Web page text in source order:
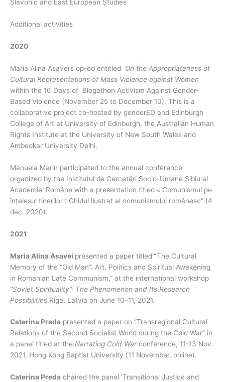
Slavonic and East European Studies
Additional activities
2020
Maria Alina Asavei’s op-ed entitled On the Appropriateness of
Cultural Representations of Mass Violence against Women
within the 16 Days of Blogathon Activism Against Gender-
Based Violence (November 25 to December 10). This is a
collaborative project co-hosted by genderED and Edinburgh
College of Art at University of Edinburgh, the Australian Human
Rights Institute at the University of New South Wales and
Ambedkar University Delhi.
Manuela Marin participated to the annual conference
organized by the Institutul de Cercetări Socio-Umane Sibiu al
Academiei Române with a presentation titled « Comunismul pe
înțelesul tinerilor : Ghidul ilustrat al comunismului românesc” (4
dec. 2020).
2021
Maria Alina Asavei presented a paper titled“The Cultural
Memory of the “Old Man”: Art, Politics and Spiritual Awakening
in Romanian Late Communism,” at the international workshop
“Soviet Spirituality”: The Phenomenon and Its Research
Possibilities Riga, Latvia on June 10–11, 2021.
Caterina Preda presented a paper on ”Transregional Cultural
Relations of the Second Socialist World during the Cold War” in
a panel titled at the Narrating Cold Warconference, 11-13 Nov.
2021, Hong Kong Baptist University (11 November, online).
Caterina Preda chaired the panel ‘Transitional Justice and